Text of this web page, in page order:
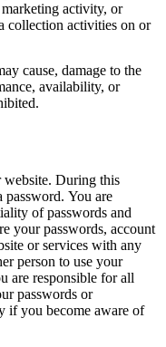
activity, or
collection activities on or
cause, damage to the
availability, or
website. During this
password. You are
of passwords and
your passwords, account
or services with any
person to use your
are responsible for all
passwords or
if you become aware of